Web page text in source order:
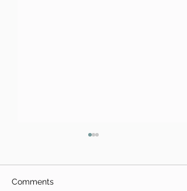
Comments